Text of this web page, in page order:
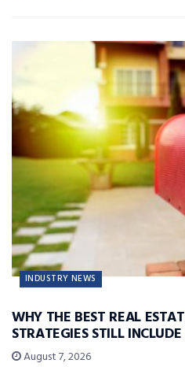
INDUSTRY NEWS
WHY THE BEST REAL
STRATEGIES STILL
August 7, 2026